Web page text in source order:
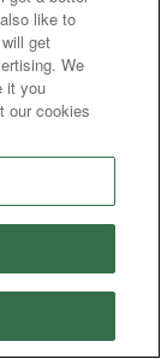
like to
get
We
it you
our cookies